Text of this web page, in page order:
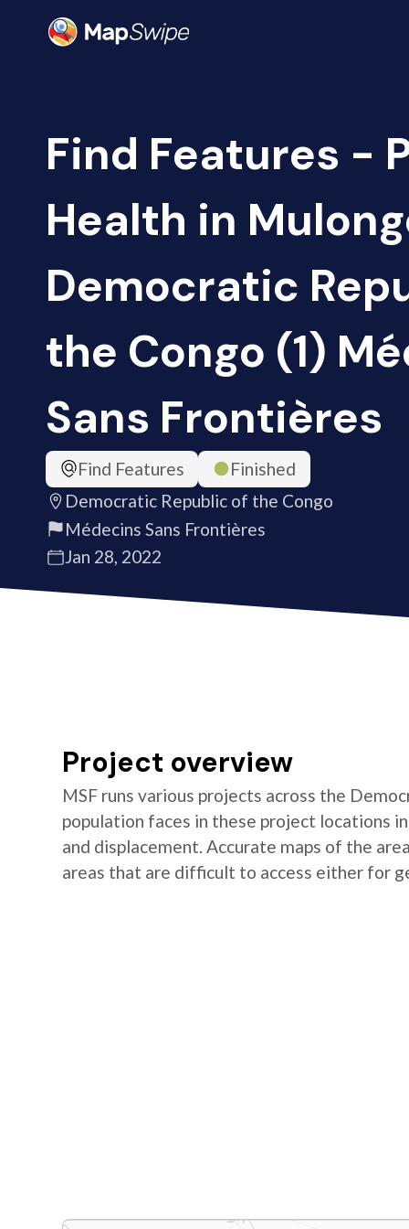
Find Features -
Health in
Democratic
the Congo (1)
Sans Frontières
Find Features
Finished
Democratic Republic of the Congo
Médecins Sans Frontières
Jan 28, 2022
Project overview
MSF runs various projects across the
population faces in these project locations
and displacement. Accurate maps of the
areas that are difficult to access either for